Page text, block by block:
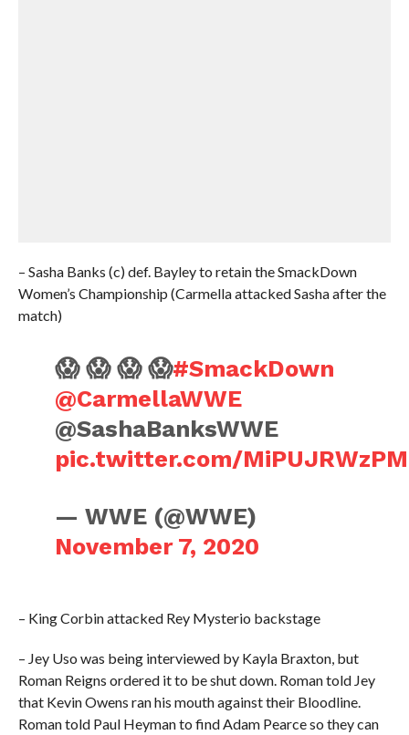
– Sasha Banks (c) def. Bayley to retain the SmackDown
Women’s Championship (Carmella attacked Sasha after the
match)
😱 😱 😱 😱#SmackDown
@CarmellaWWE
@SashaBanksWWE
pic.twitter.com/MiPUJRWzPM
— WWE (@WWE)
November 7, 2020
– King Corbin attacked Rey Mysterio backstage
– Jey Uso was being interviewed by Kayla Braxton, but
Roman Reigns ordered it to be shut down. Roman told Jey
that Kevin Owens ran his mouth against their Bloodline.
Roman told Paul Heyman to find Adam Pearce so they can